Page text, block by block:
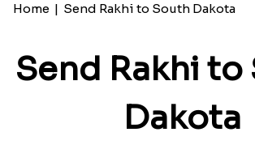
Home | Send Rakhi to South Dakota
Send Rakhi to
Dakota